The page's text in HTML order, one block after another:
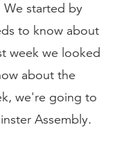
We started by
to know about
week we looked
about the
we're going to
Assembly.